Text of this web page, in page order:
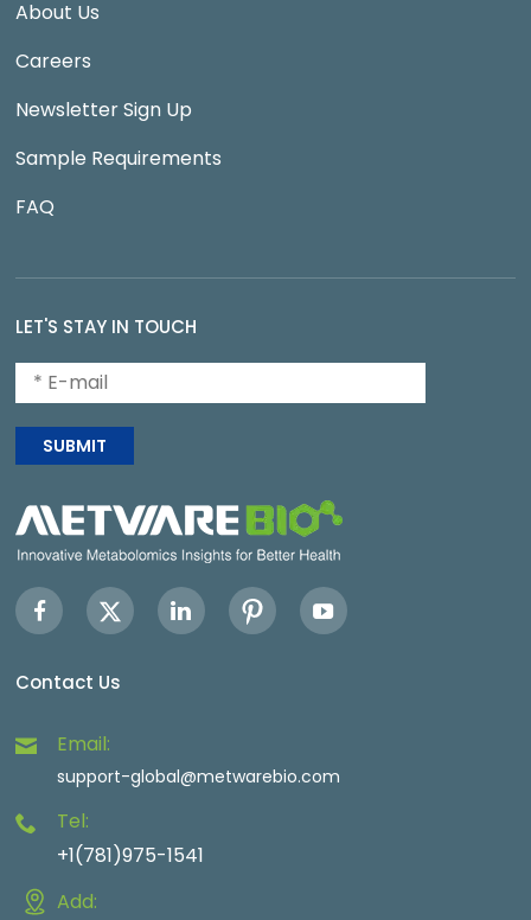
About Us
Careers
Newsletter Sign Up
Sample Requirements
FAQ
LET'S STAY IN TOUCH
SUBMIT
Contact Us
Email:
support-global@metwarebio.com
Tel:
+1(781)975-1541
Add: